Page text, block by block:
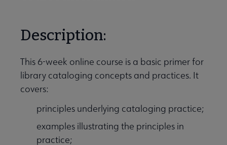
Description:
This 6-week online course is a basic primer for
library cataloging concepts and practices. It
covers:
principles underlying cataloging practice;
examples illustrating the principles in
practice;